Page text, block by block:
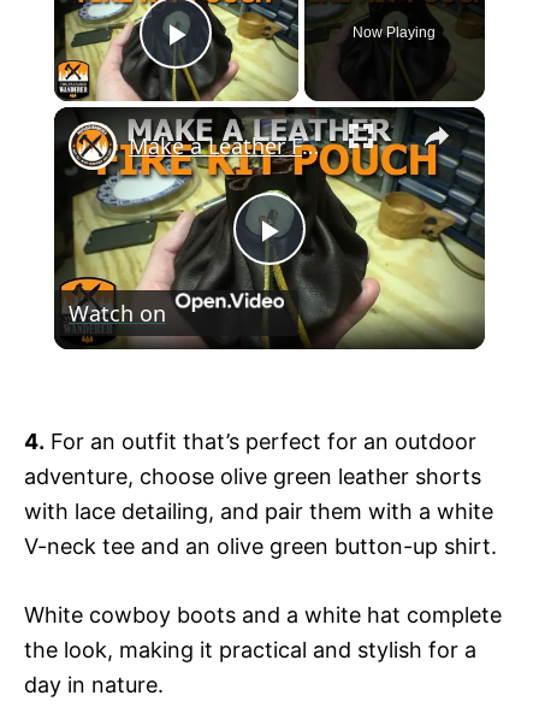
Play Video
Now Playing
×
P
y
V
i
Make a Leather Fire Kit Pouch
Watch on
4. For an outfit that’s perfect for an outdoor
adventure, choose olive green leather shorts
with lace detailing, and pair them with a white
V-neck tee and an olive green button-up shirt.
White cowboy boots and a white hat complete
the look, making it practical and stylish for a
day in nature.